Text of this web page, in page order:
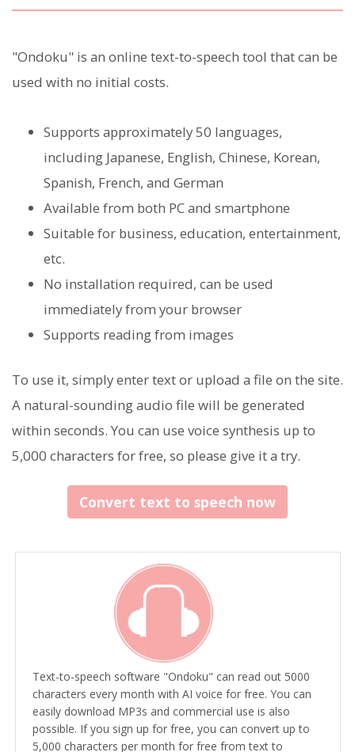
"Ondoku" is an online text-to-speech tool that can be
used with no initial costs.
Supports approximately 50 languages,
including Japanese, English, Chinese, Korean,
Spanish, French, and German
Available from both PC and smartphone
Suitable for business, education, entertainment,
etc.
No installation required, can be used
immediately from your browser
Supports reading from images
To use it, simply enter text or upload a file on the site.
A natural-sounding audio file will be generated
within seconds. You can use voice synthesis up to
5,000 characters for free, so please give it a try.
Convert text to speech now
Text-to-speech software "Ondoku" can read out 5000
characters every month with AI voice for free. You can
easily download MP3s and commercial use is also
possible. If you sign up for free, you can convert up to
5,000 characters per month for free from text to